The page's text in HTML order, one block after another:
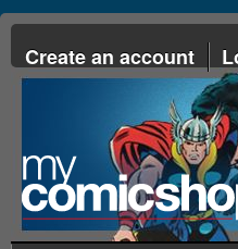
Create an account